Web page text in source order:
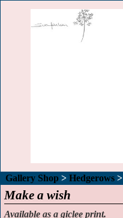
Gallery Shop > Hedgerows >
Make a wish
Available as a giclee print.